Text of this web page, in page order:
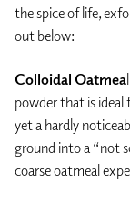
the spice of life,
out below:
Colloidal Oatmea
powder that is ideal
yet a hardly
ground into a “not
coarse oatmeal